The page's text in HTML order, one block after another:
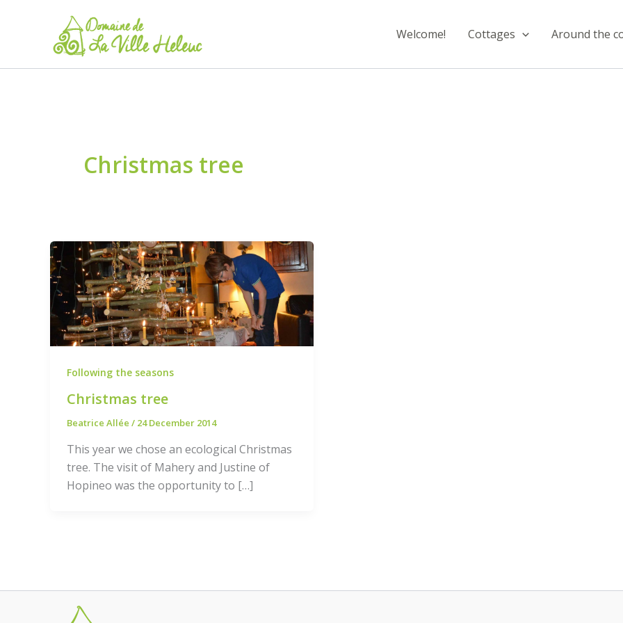
Welcome! Cottages Around the
Christmas tree
Following the seasons
Christmas tree
Beatrice Allée / 24 December 2014
This year we chose an ecological Christmas
tree. The visit of Mahery and Justine of
Hopineo was the opportunity to […]